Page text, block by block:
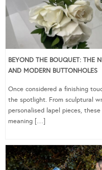
BEYOND THE BOUQUET: THE
AND MODERN BUTTONHOLES
Once considered a finishing
the spotlight. From sculptural
personalised lapel pieces,
meaning […]